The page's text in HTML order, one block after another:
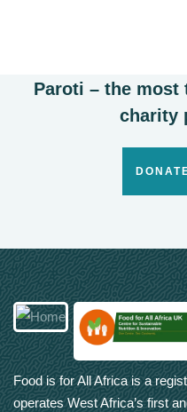
Paroti – the
charity
Food is for All Africa is a
operates West Africa’s first